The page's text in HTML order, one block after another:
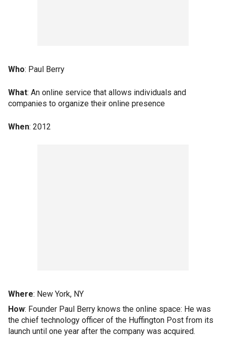
Who: Paul Berry
What: An online service that allows individuals and
companies to organize their online presence
When: 2012
Where: New York, NY
How: Founder Paul Berry knows the online space: He was
the chief technology officer of the Huffington Post from its
launch until one year after the company was acquired.